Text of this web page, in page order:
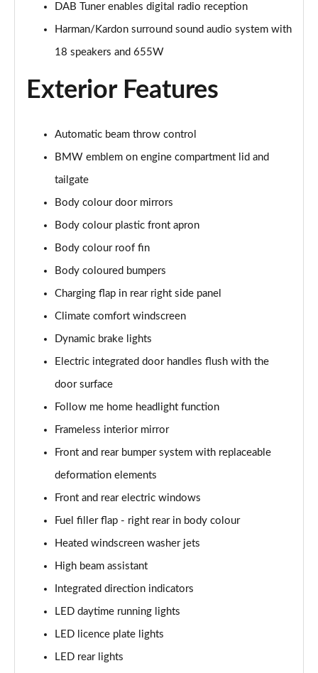
Page 24 of 59
Sky/22kWCh
Page 26 of 59
240kW xDrive40 M Sport 76.6kWh 5dr Auto [Tech +]
Page 27 of 59
300kW xDrive45 M Sport 101kWh 5dr Auto [Pro
Page 29 of 59
400kW xDrive60 M Sport 112kWh 5dr Auto [Pro
Page 30 of 59
[Tech+/Sky]
Page 31 of 59
385kW xDrive50 Sport 111.5kWh 5dr Auto
[Tech+/Sky]
240kW xDrive40 M Sport Edition 76.6kWh 5dr Auto
385kW xDrive50 M Sport Edition 111.5kWh 5dr Auto
Page 34 of 59
240kW xDrive40 M Sport 76.6kWh 5dr Auto
Tech+/22kW
DAB Tuner enables digital radio reception
Harman/Kardon surround sound audio system with
18 speakers and 655W
Exterior Features
Automatic beam throw control
BMW emblem on engine compartment lid and
tailgate
Body colour door mirrors
Body colour plastic front apron
Body colour roof fin
Body coloured bumpers
Charging flap in rear right side panel
Climate comfort windscreen
Dynamic brake lights
Electric integrated door handles flush with the
door surface
Follow me home headlight function
Frameless interior mirror
Front and rear bumper system with replaceable
deformation elements
Front and rear electric windows
Fuel filler flap - right rear in body colour
Heated windscreen washer jets
High beam assistant
Integrated direction indicators
LED daytime running lights
LED licence plate lights
LED rear lights